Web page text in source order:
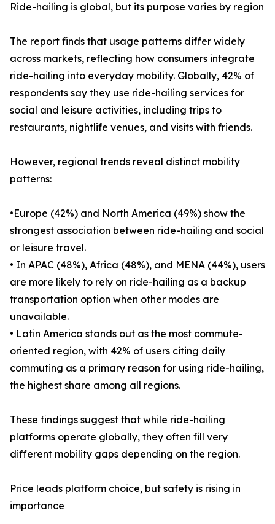
Ride-hailing is global, but its purpose varies by region
The report finds that usage patterns differ widely
across markets, reflecting how consumers integrate
ride-hailing into everyday mobility. Globally, 42% of
respondents say they use ride-hailing services for
social and leisure activities, including trips to
restaurants, nightlife venues, and visits with friends.
However, regional trends reveal distinct mobility
patterns:
•Europe (42%) and North America (49%) show the
strongest association between ride-hailing and social
or leisure travel.
• In APAC (48%), Africa (48%), and MENA (44%), users
are more likely to rely on ride-hailing as a backup
transportation option when other modes are
unavailable.
• Latin America stands out as the most commute-
oriented region, with 42% of users citing daily
commuting as a primary reason for using ride-hailing,
the highest share among all regions.
These findings suggest that while ride-hailing
platforms operate globally, they often fill very
different mobility gaps depending on the region.
Price leads platform choice, but safety is rising in
importance